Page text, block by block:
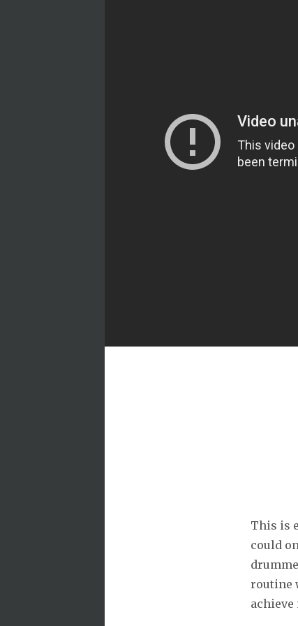
This is
could
routine